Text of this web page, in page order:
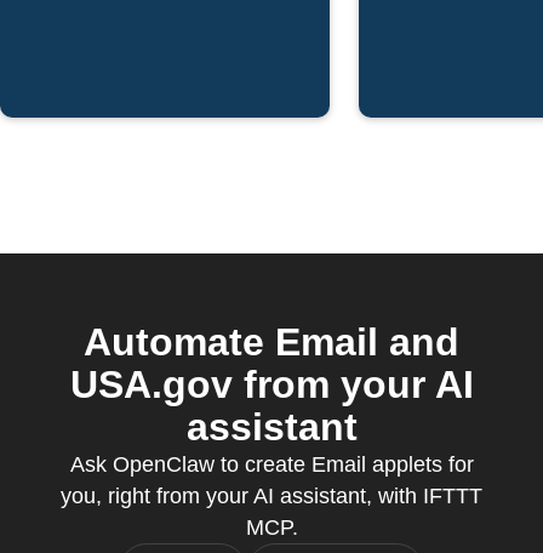
Automate Email and
USA.gov from your AI
assistant
Ask OpenClaw to create Email applets for
you, right from your AI assistant, with IFTTT
MCP.